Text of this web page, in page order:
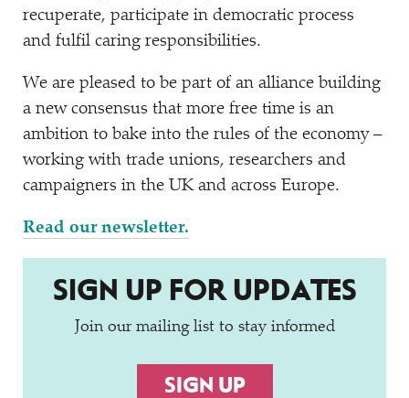
recuperate, participate in democratic process
and fulfil caring responsibilities.
We are pleased to be part of an alliance building
a new consensus that more free time is an
ambition to bake into the rules of the economy –
working with trade unions, researchers and
campaigners in the UK and across Europe.
Read our newsletter.
SIGN UP FOR UPDATES
Join our mailing list to stay informed
SIGN UP